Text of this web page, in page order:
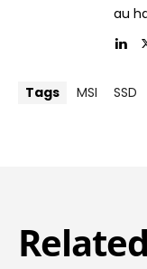
au
Tags MSI SSD